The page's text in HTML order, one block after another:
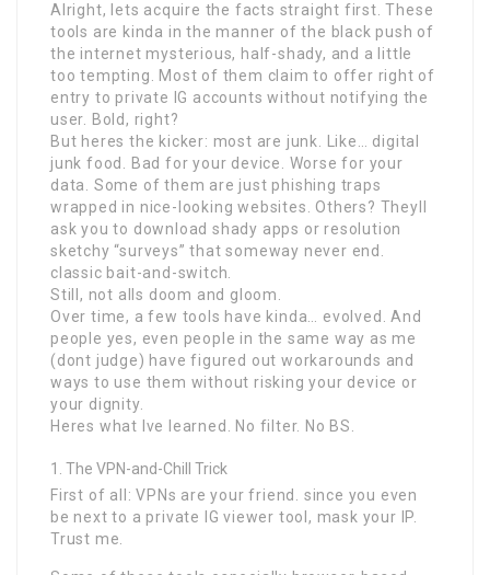
Alright, lets acquire the facts straight first. These
tools are kinda in the manner of the black push of
the internet mysterious, half-shady, and a little
too tempting. Most of them claim to offer right of
entry to private IG accounts without notifying the
user. Bold, right?
But heres the kicker: most are junk. Like… digital
junk food. Bad for your device. Worse for your
data. Some of them are just phishing traps
wrapped in nice-looking websites. Others? Theyll
ask you to download shady apps or resolution
sketchy “surveys” that someway never end.
classic bait-and-switch.
Still, not alls doom and gloom.
Over time, a few tools have kinda… evolved. And
people yes, even people in the same way as me
(dont judge) have figured out workarounds and
ways to use them without risking your device or
your dignity.
Heres what Ive learned. No filter. No BS.
The VPN-and-Chill Trick
First of all: VPNs are your friend. since you even
be next to a private IG viewer tool, mask your IP.
Trust me.